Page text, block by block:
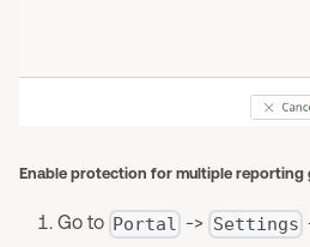
Enable protection for multiple reporting
Go to Portal -> Settings